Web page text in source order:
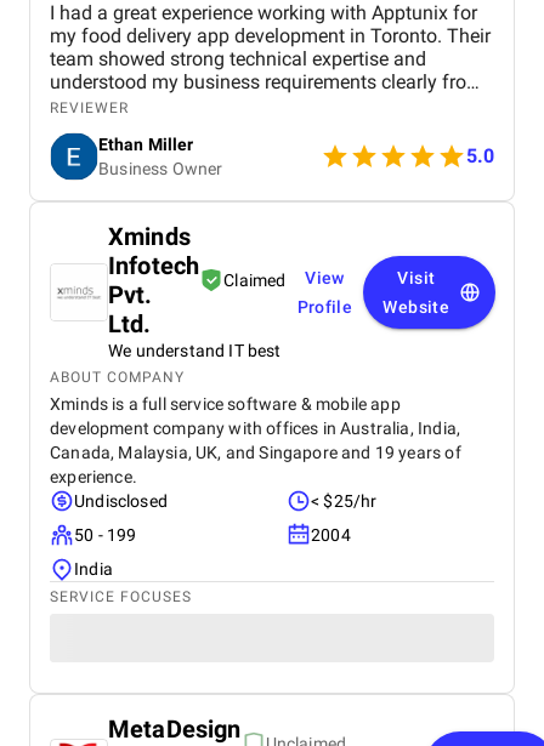
I had a great experience working with Apptunix for
my food delivery app development in Toronto. Their
team showed strong technical expertise and
understood my business requirements clearly from
the beginning. They delivered a well-designed and
user-friendly app with smooth navigation, fast
performance, and reliable payment integration.
Communication throughout the project was
consistent, and they were always responsive to
within the agreed timeline, and the final product met
my expectations in terms of quality and
functionality. I would highly recommend Apptunix
to anyone looking for professional and dependable
mobile app development services.
REVIEWER
Ethan Miller
Business Owner
5.0
Xminds
Infotech
Pvt.
Ltd.
Claimed
We understand IT best
View
Profile
Visit
Website
ABOUT COMPANY
Xminds is a full service software & mobile app
development company with offices in Australia, India,
Canada, Malaysia, UK, and Singapore and 19 years of
experience.
Undisclosed
< $25/hr
50 - 199
2004
India
SERVICE FOCUSES
MetaDesign